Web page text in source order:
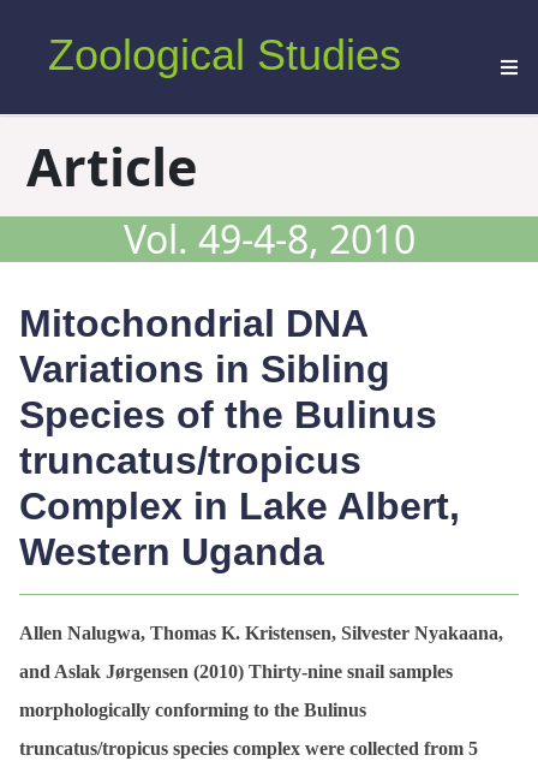
Zoological Studies
Article
Vol. 49-4-8, 2010
Mitochondrial DNA
Variations in Sibling
Species of the Bulinus
truncatus/tropicus
Complex in Lake Albert,
Western Uganda
Allen Nalugwa, Thomas K. Kristensen, Silvester Nyakaana,
and Aslak Jørgensen (2010) Thirty-nine snail samples
morphologically conforming to the Bulinus
truncatus/tropicus species complex were collected from 5